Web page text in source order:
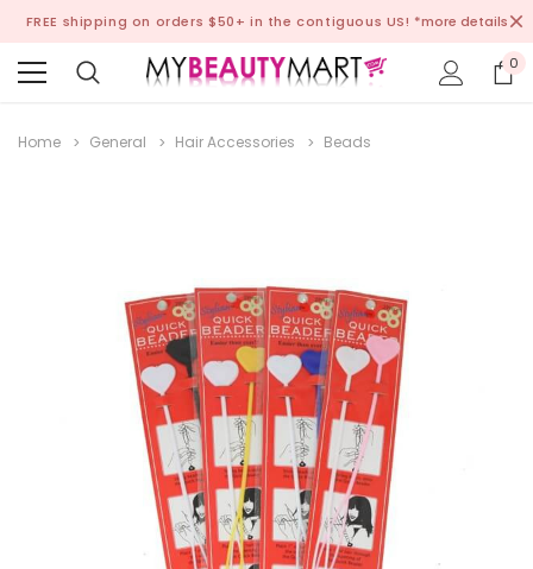
FREE shipping on orders $50+ in the contiguous US! *more details
0
Home General Hair Accessories Beads